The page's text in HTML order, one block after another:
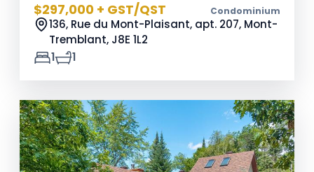
$297,000 + GST/QST Condominium
136, Rue du Mont-Plaisant, apt. 207, Mont-
Tremblant, J8E 1L2
1
1